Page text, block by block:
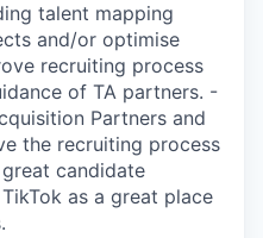
talent mapping
and/or optimise
recruiting process
of TA partners. -
Partners and
the recruiting process
candidate
as a great place